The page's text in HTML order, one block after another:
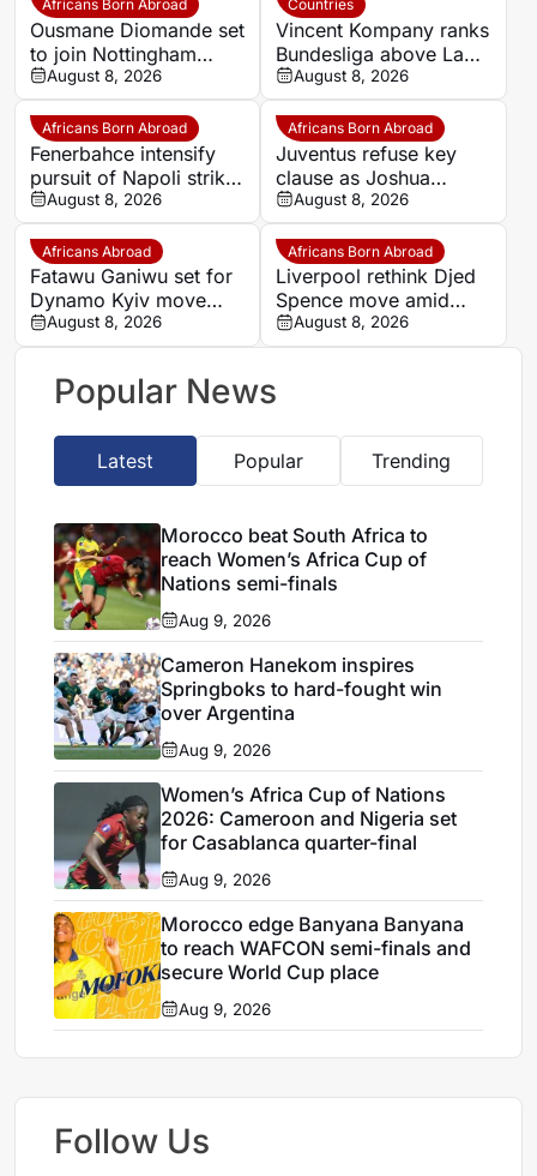
Africans Born Abroad
Ousmane Diomande set
to join Nottingham
Forest
August 8, 2026
Countries
Vincent Kompany ranks
Bundesliga above La
Liga as Bayern boss
makes bold claim
August 8, 2026
Africans Born Abroad
Fenerbahce intensify
pursuit of Napoli striker
Romelu Lukaku
August 8, 2026
Africans Born Abroad
Juventus refuse key
clause as Joshua
Zirkzee loan talks with
Man United stall
August 8, 2026
Africans Abroad
Fatawu Ganiwu set for
Dynamo Kyiv move
after remarkable rise
from Ghana’s lower
leagues
August 8, 2026
Africans Born Abroad
Liverpool rethink Djed
Spence move amid
defensive injury crisis
August 8, 2026
Popular News
Latest Popular Trending
Morocco beat South Africa to
reach Women’s Africa Cup of
Nations semi-finals
Aug 9, 2026
Cameron Hanekom inspires
Springboks to hard-fought win
over Argentina
Aug 9, 2026
Women’s Africa Cup of Nations
2026: Cameroon and Nigeria set
for Casablanca quarter-final
Aug 9, 2026
Morocco edge Banyana Banyana
to reach WAFCON semi-finals and
secure World Cup place
Aug 9, 2026
Follow Us